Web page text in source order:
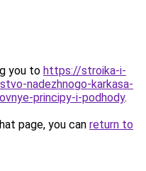
you to https://stroika-i-
nadezhnogo-karkasa-
principy-i-podhody.
page, you can return to